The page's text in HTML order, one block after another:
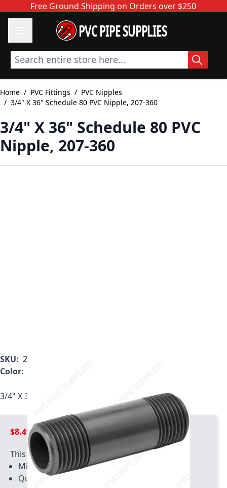
Skip to ContentFree Ground Shipping on Orders over $250
PVC PIPE SUPPLIES
Search entire store here...
Home / PVC Fittings / PVC Nipples
/ 3/4" X 36" Schedule 80 PVC Nipple, 207-360
3/4" X 36" Schedule 80 PVC
Nipple, 207-360
SKU: 207-360
Color:
3/4" X 36" Schedule 80 PVC Nipple, 207-360
$8.49
This product has quantity limits:
Minimum quantity of 25
Quantity increment of 25